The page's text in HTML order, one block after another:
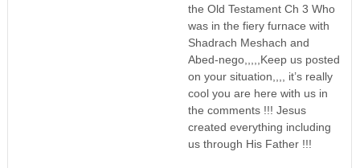
the Old Testament Ch 3 Who
was in the fiery furnace with
Shadrach Meshach and
Abed-nego,,,,,Keep us posted
on your situation,,,, it’s really
cool you are here with us in
the comments !!! Jesus
created everything including
us through His Father !!!